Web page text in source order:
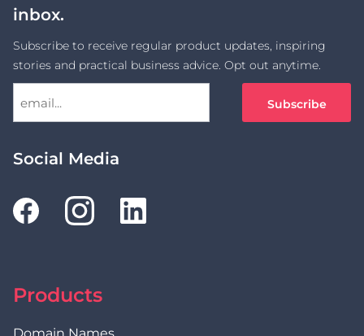
inbox.
Subscribe to receive regular product updates, inspiring
stories and practical business advice. Opt out anytime.
Social Media
Products